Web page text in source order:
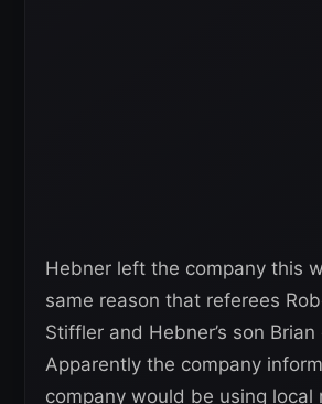
Hebner left the company this
same reason that referees
Stiffler and Hebner’s son Brian
Apparently the company
company would be using local